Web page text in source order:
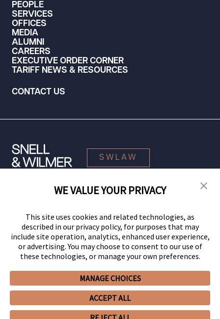
PEOPLE
SERVICES
OFFICES
MEDIA
ALUMNI
CAREERS
EXECUTIVE ORDER CORNER
TARIFF NEWS & RESOURCES
CONTACT US
Privacy PolicyCCPA Privacy Notices
Client PortalEmployee Emergency Link
GHP Machine Readable FilesCookie Preferences
SWLAW
© 2026 Snell & Wilmer L.L.P. All Rights Reserved.
WE VALUE YOUR PRIVACY
This site uses cookies and related technologies, as
described in our privacy policy, for purposes that may
include site operation, analytics, enhanced user experience,
or advertising. You may choose to consent to our use of
these technologies, or manage your own preferences.
MANAGE CHOICES
ACCEPT ALL